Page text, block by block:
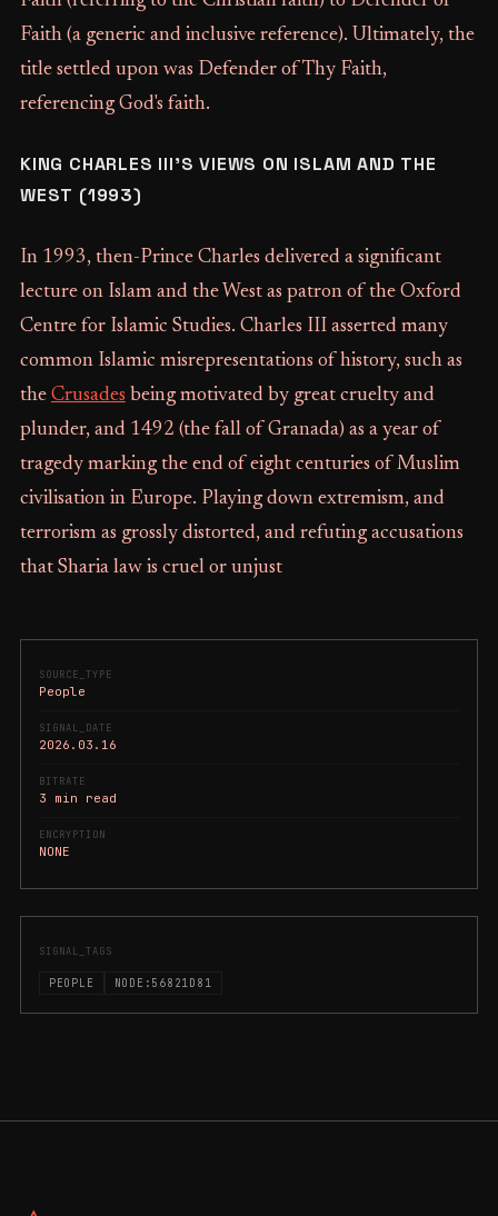
SOURCE_TYPE
People
SIGNAL_DATE
2026.03.16
BITRATE
3 min read
ENCRYPTION
NONE
SIGNAL_TAGS
PEOPLE NODE:56821D81
Faith (a generic and inclusive reference). Ultimately, the
title settled upon was Defender of Thy Faith,
referencing God's faith.
KING CHARLES III'S VIEWS ON ISLAM AND THE
WEST (1993)
In 1993, then-Prince Charles delivered a significant
lecture on Islam and the West as patron of the Oxford
Centre for Islamic Studies. Charles III asserted many
common Islamic misrepresentations of history, such as
the Crusades being motivated by great cruelty and
plunder, and 1492 (the fall of Granada) as a year of
tragedy marking the end of eight centuries of Muslim
civilisation in Europe. Playing down extremism, and
terrorism as grossly distorted, and refuting accusations
that Sharia law is cruel or unjust